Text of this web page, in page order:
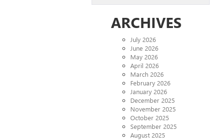
ARCHIVES
July 2026
June 2026
May 2026
April 2026
March 2026
February 2026
January 2026
December 2025
November 2025
October 2025
September 2025
August 2025